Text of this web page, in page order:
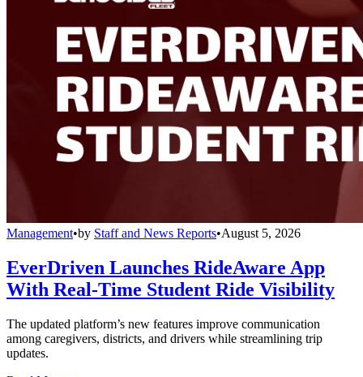
Management•by Staff and News Reports•August 5, 2026
EverDriven Launches RideAware App
With Real-Time Student Ride Visibility
The updated platform’s new features improve communication
among caregivers, districts, and drivers while streamlining trip
updates.